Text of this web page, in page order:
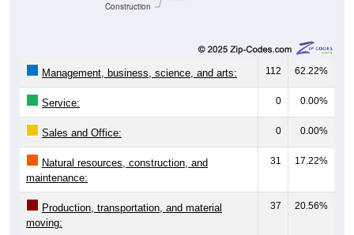
Construction
Management, business, science, and arts: 112 62.22%
Service: 0 0.00%
Sales and Office: 0 0.00%
Natural resources, construction, and
maintenance:
31 17.22%
Production, transportation, and material
moving:
37 20.56%